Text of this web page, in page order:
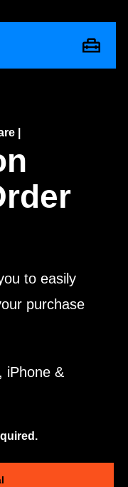
|
to easily
purchase
iPhone &